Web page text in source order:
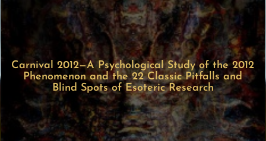
Carnival 2012—A Psychological Study of the 2012
Phenomenon and the 22 Classic Pitfalls and
Blind Spots of Esoteric Research